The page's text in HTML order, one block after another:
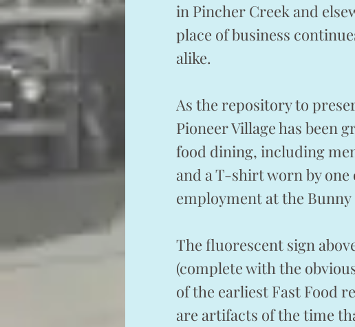
in Pincher Creek and
place of business
alike.
As the repository to
Pioneer Village has been
food dining, including
and a T-shirt worn by
employment at the Bunny
The fluorescent sign
(complete with the
of the earliest Fast Food
are artifacts of the time